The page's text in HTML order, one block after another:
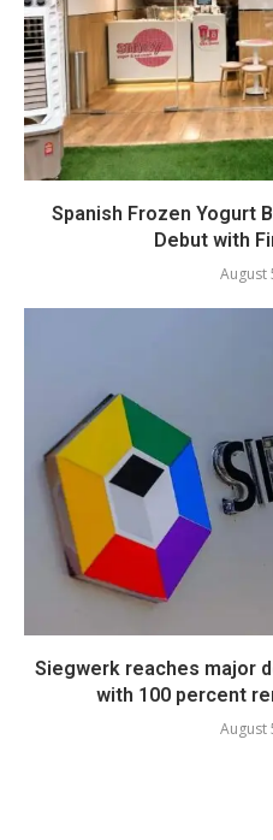
Spanish Frozen Yogurt
Debut with
August
Siegwerk reaches major
with 100 percent
August